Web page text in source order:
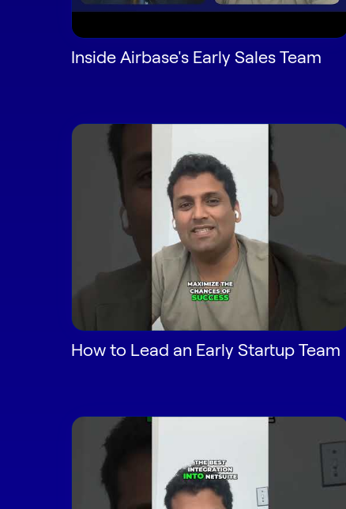
Inside Airbase's Early Sales Team
How to Lead an Early Startup Team